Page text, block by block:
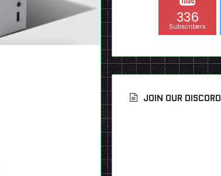
336
Subscribers
JOIN OUR DISCORD